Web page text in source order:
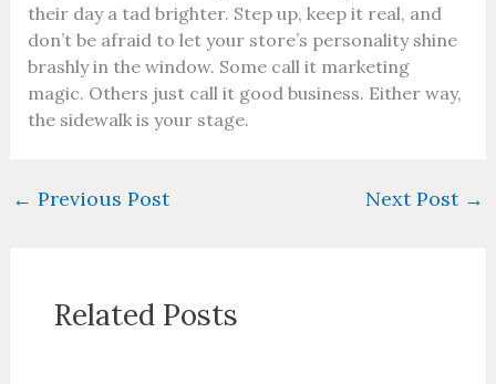
their day a tad brighter. Step up, keep it real, and
don’t be afraid to let your store’s personality shine
brashly in the window. Some call it marketing
magic. Others just call it good business. Either way,
the sidewalk is your stage.
← Previous Post Next Post →
Related Posts